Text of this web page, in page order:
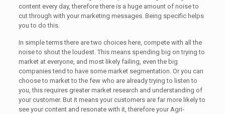
content every day, therefore there is a huge amount of noise to
cut through with your marketing messages. Being specific helps
you to do this.
In simple terms there are two choices here, compete with all the
noise to shout the loudest. This means spending big on trying to
market at everyone, and most likely failing, even the big
companies tend to have some market segmentation. Or you can
choose to market to the few who are already trying to listen to
you, this requires greater market research and understanding of
your customer. But it means your customers are far more likely to
see your content and resonate with it, therefore your Agri-